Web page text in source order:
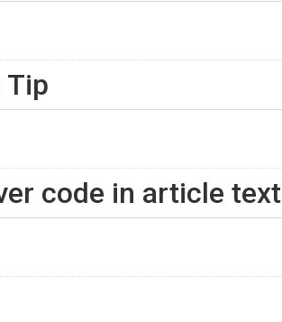
Tip
code in article text